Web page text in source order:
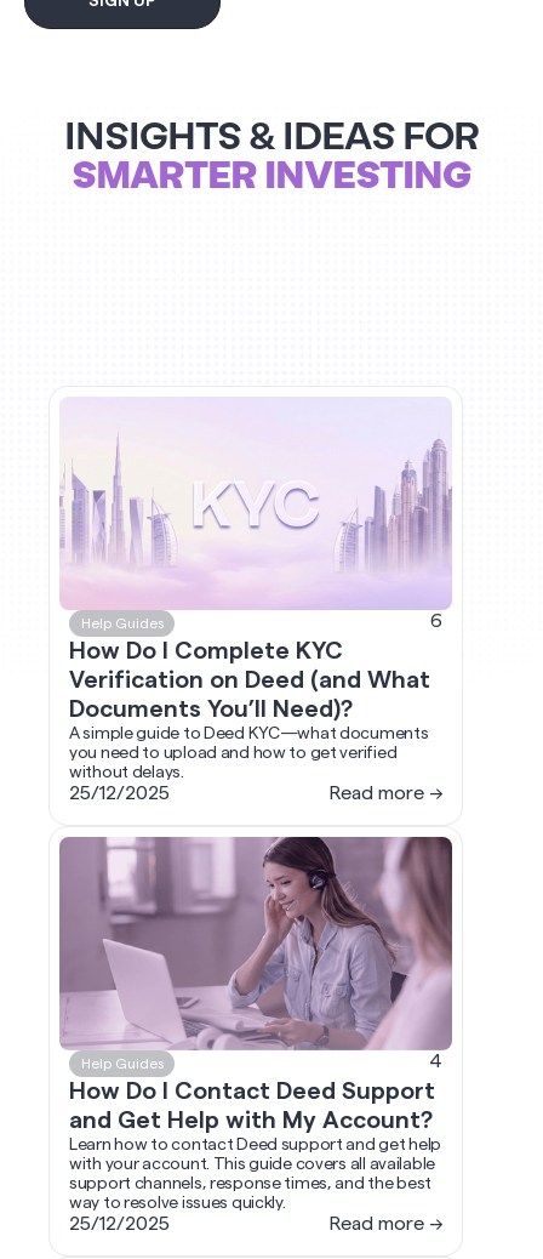
INSIGHTS & IDEAS FOR
SMARTER INVESTING
Help Guides 6
How Do I Complete KYC
Verification on Deed (and What
Documents You’ll Need)?
A simple guide to Deed KYC—what documents
you need to upload and how to get verified
without delays.
25/12/2025 Read more →
Help Guides 4
How Do I Contact Deed Support
and Get Help with My Account?
Learn how to contact Deed support and get help
with your account. This guide covers all available
support channels, response times, and the best
way to resolve issues quickly.
25/12/2025 Read more →